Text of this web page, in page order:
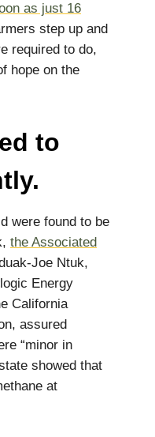
as just 16
step up and
required to do,
hope on the
to
were found to be
the Associated
Joe Ntuk,
Energy
California
assured
“minor in
showed that
at